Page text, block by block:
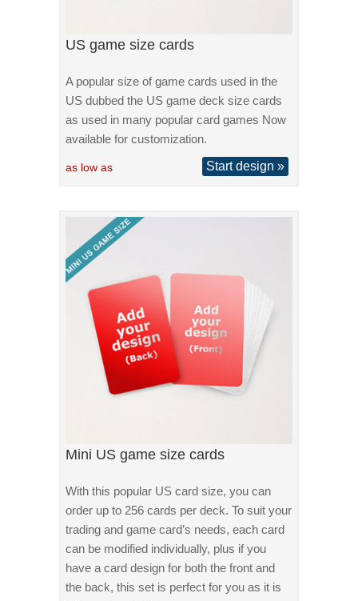
US game size cards
A popular size of game cards used in the
US dubbed the US game deck size cards
as used in many popular card games Now
available for customization.
as low as Start design »
Mini US game size cards
With this popular US card size, you can
order up to 256 cards per deck. To suit your
trading and game card’s needs, each card
can be modified individually, plus if you
have a card design for both the front and
the back, this set is perfect for you as it is